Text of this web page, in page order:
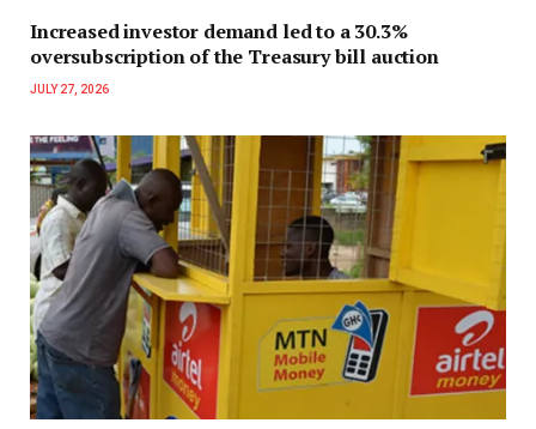
Increased investor demand led to a 30.3%
oversubscription of the Treasury bill auction
JULY 27, 2026